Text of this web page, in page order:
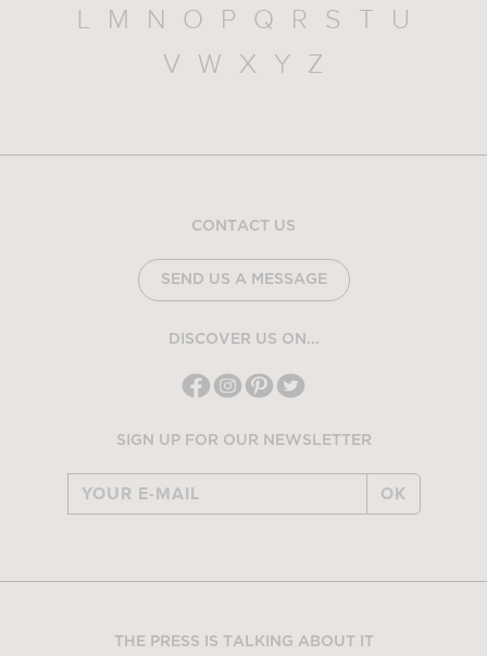
L
M N O P Q R S T
U
V
W X Y Z
CONTACT US
SEND US A MESSAGE
DISCOVER US ON...
SIGN UP FOR OUR NEWSLETTER
OK
THE PRESS IS TALKING ABOUT IT